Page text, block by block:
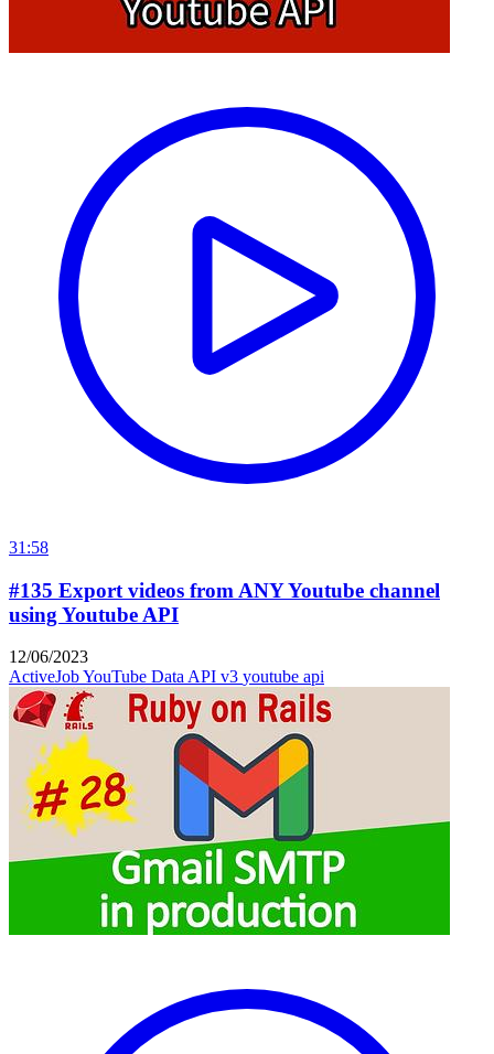
31:58
#135 Export videos from ANY Youtube channel
using Youtube API
12/06/2023
ActiveJobYouTube Data API v3 youtube api